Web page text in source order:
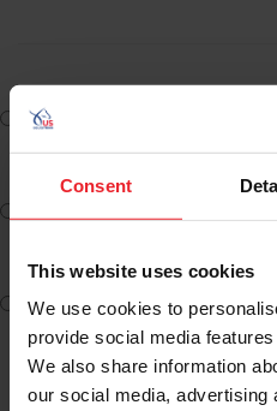
Consent
This website uses cookies
We use cookies to
provide social media
We also share information
our social media, advertising
I have a USEF ID/account
account for USEF Network
I am New to USEF and want
I am New to USEF and want
DEMAND content on USEF
ClipMyHorse.TV ($35)